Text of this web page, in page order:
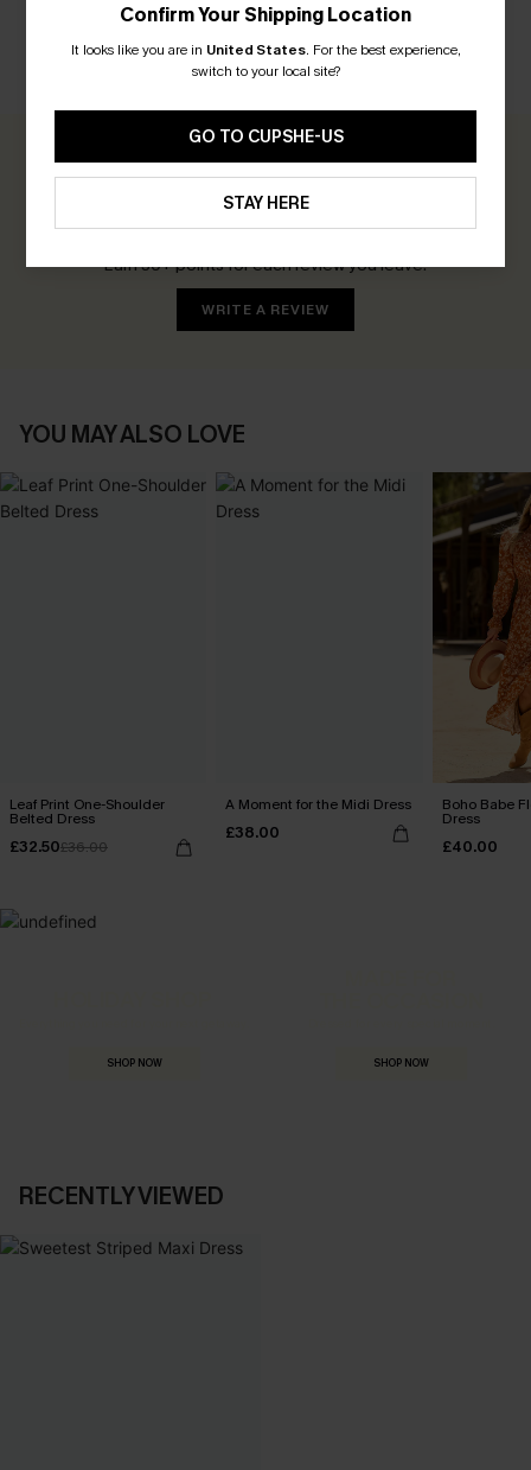
CUSTOMER REVIEWS
0.0
Be the First to Review
Earn 30+ points for each review you leave!
WRITE A REVIEW
YOU MAY ALSO LOVE
Leaf Print One-Shoulder
Belted Dress
£32.50£36.00
A Moment for the Midi Dress
£38.00
Boho Babe
Dress
£40.00
SHOP NOW SHOP NOW
RECENTLY VIEWED
Confirm Your Shipping Location
It looks like you are in United States. For the best experience,
switch to your local site?
GO TO CUPSHE-US
STAY HERE